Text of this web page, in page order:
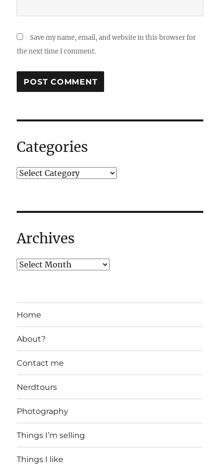
Save my name, email, and website in this browser for
the next time I comment.
Categories
Archives
Home
About?
Contact me
Nerdtours
Photography
Things I’m selling
Things I like